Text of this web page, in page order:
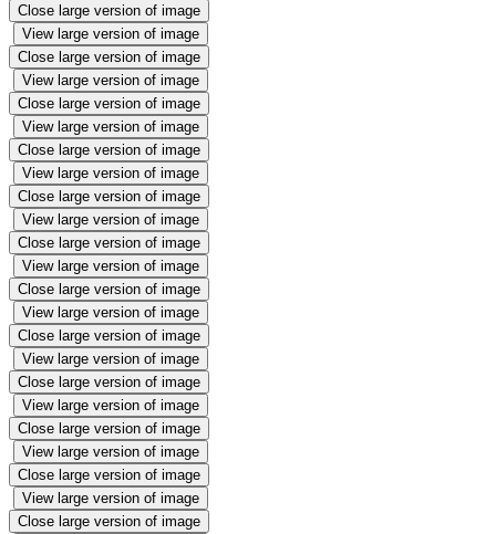
Close large version of image
View large version of image
Close large version of image
View large version of image
Close large version of image
View large version of image
Close large version of image
View large version of image
Close large version of image
View large version of image
Close large version of image
View large version of image
Close large version of image
View large version of image
Close large version of image
View large version of image
Close large version of image
View large version of image
Close large version of image
View large version of image
Close large version of image
View large version of image
Close large version of image